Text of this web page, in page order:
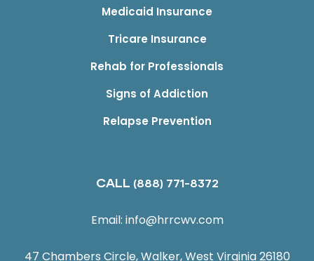
Medicaid Insurance
Tricare Insurance
Rehab for Professionals
Signs of Addiction
Relapse Prevention
CALL (888) 771-8372
Email: info@hrrcwv.com
47 Chambers Circle, Walker, West Virginia 26180